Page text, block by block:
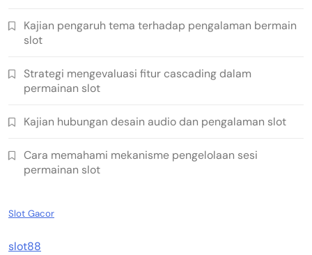
Kajian pengaruh tema terhadap pengalaman bermain
slot
Strategi mengevaluasi fitur cascading dalam
permainan slot
Kajian hubungan desain audio dan pengalaman slot
Cara memahami mekanisme pengelolaan sesi
permainan slot
Slot Gacor
slot88